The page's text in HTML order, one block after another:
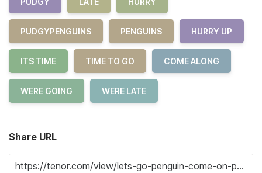
PUDGYPENGUINS PENGUINS HURRY UP
ITS TIME TIME TO GO COME ALONG
WERE GOING WERE LATE
Share URL